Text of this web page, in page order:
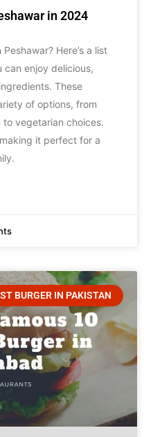
in 2024
Here’s a list
enjoy delicious,
These
of options, from
vegetarian choices.
it perfect for a
BURGER IN PAKISTAN